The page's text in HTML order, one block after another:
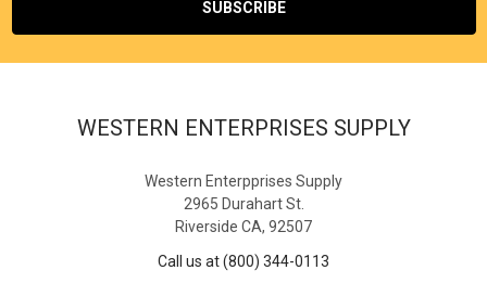
WESTERN ENTERPRISES SUPPLY
Western Enterpprises Supply
2965 Durahart St.
Riverside CA, 92507
Call us at (800) 344-0113